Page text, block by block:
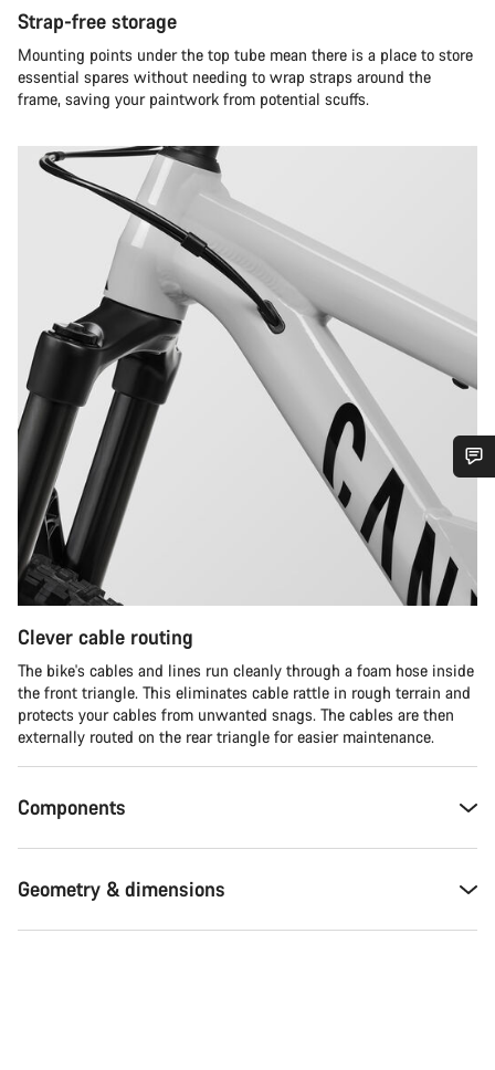
Strap-free storage
Mounting points under the top tube mean there is a place to store
essential spares without needing to wrap straps around the
frame, saving your paintwork from potential scuffs.
Clever cable routing
The bike's cables and lines run cleanly through a foam hose inside
the front triangle. This eliminates cable rattle in rough terrain and
protects your cables from unwanted snags. The cables are then
externally routed on the rear triangle for easier maintenance.
Components
Geometry & dimensions
Do you need help?
Our customer support experts are waiting to answer your
questions.
Close